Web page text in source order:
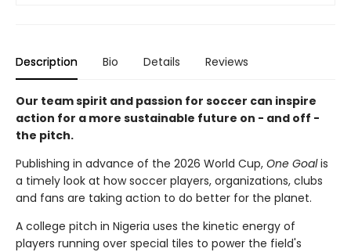
Description Bio Details Reviews
Our team spirit and passion for soccer can inspire
action for a more sustainable future on - and off -
the pitch.
Publishing in advance of the 2026 World Cup, One Goalis
a timely look at how soccer players, organizations, clubs
and fans are taking action to do better for the planet.
A college pitch in Nigeria uses the kinetic energy of
players running over special tiles to power the field's